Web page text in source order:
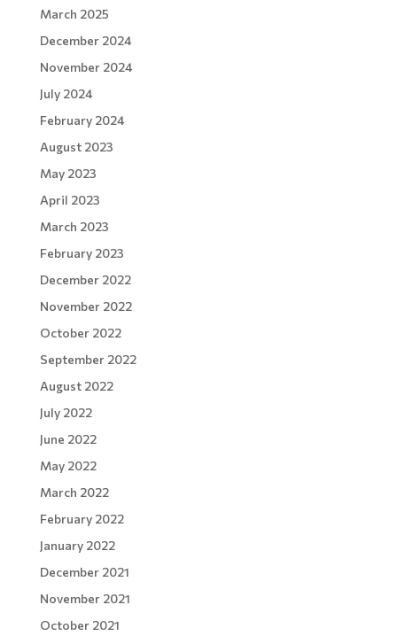
March 2025
December 2024
November 2024
July 2024
February 2024
August 2023
May 2023
April 2023
March 2023
February 2023
December 2022
November 2022
October 2022
September 2022
August 2022
July 2022
June 2022
May 2022
March 2022
February 2022
January 2022
December 2021
November 2021
October 2021